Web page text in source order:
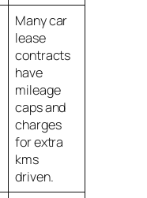
Many car
lease
contracts
have
mileage
caps and
charges
for extra
kms
driven.